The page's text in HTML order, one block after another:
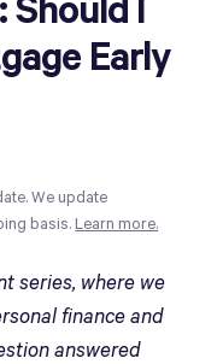
I
Early
We update
basis. Learn more.
series, where we
finance and
answered